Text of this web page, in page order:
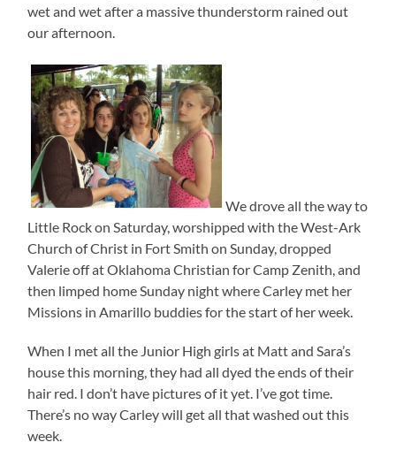
wet and wet after a massive thunderstorm rained out
our afternoon.
We drove all the way to
Little Rock on Saturday, worshipped with the West-Ark
Church of Christ in Fort Smith on Sunday, dropped
Valerie off at Oklahoma Christian for Camp Zenith, and
then limped home Sunday night where Carley met her
Missions in Amarillo buddies for the start of her week.
When I met all the Junior High girls at Matt and Sara’s
house this morning, they had all dyed the ends of their
hair red. I don’t have pictures of it yet. I’ve got time.
There’s no way Carley will get all that washed out this
week.